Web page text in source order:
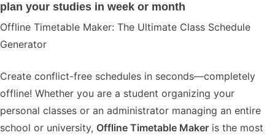
plan your studies in week or month
Offline Timetable Maker: The Ultimate Class Schedule
Generator
Create conflict-free schedules in seconds—completely
offline! Whether you are a student organizing your
personal classes or an administrator managing an entire
school or university, Offline Timetable Maker is the most